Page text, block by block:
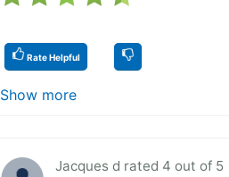
Rate Helpful
Show more
Jacques d rated 4 out of 5